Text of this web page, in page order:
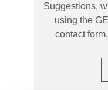
Suggestions,
using the
contact